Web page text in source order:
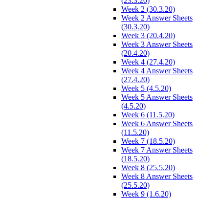
Week 2 (30.3.20)
Week 2 Answer Sheets
(30.3.20)
Week 3 (20.4.20)
Week 3 Answer Sheets
(20.4.20)
Week 4 (27.4.20)
Week 4 Answer Sheets
(27.4.20)
Week 5 (4.5.20)
Week 5 Answer Sheets
(4.5.20)
Week 6 (11.5.20)
Week 6 Answer Sheets
(11.5.20)
Week 7 (18.5.20)
Week 7 Answer Sheets
(18.5.20)
Week 8 (25.5.20)
Week 8 Answer Sheets
(25.5.20)
Week 9 (1.6.20)